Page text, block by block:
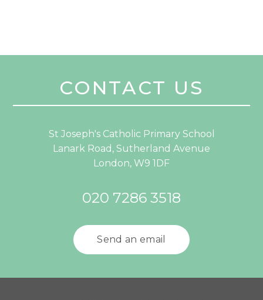
CONTACT US
St Joseph's Catholic Primary School
Lanark Road, Sutherland Avenue
London, W9 1DF
020 7286 3518
Send an email